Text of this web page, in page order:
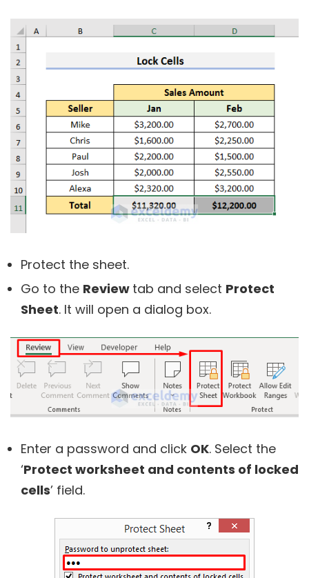
Protect the sheet.
Go to the Review tab and select Protect
Sheet. It will open a dialog box.
Enter a password and click OK. Select the
‘Protect worksheet and contents of locked
cells’ field.